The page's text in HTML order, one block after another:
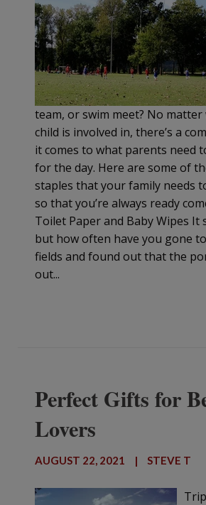
team, or swim meet? No
child is involved in, there’s a
it comes to what parents need
for the day. Here are some of
staples that your family needs
so that you’re always ready
Toilet Paper and Baby Wipes It
but how often have you gone
fields and found out that the
out...
Perfect Gifts for
Lovers
AUGUST 22, 2021 | STEVE T